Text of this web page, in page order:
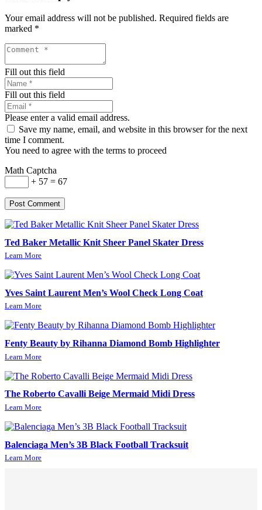
Your email address will not be published. Required fields are
marked *
Fill out this field
Fill out this field
Please enter a valid email address.
Save my name, email, and website in this browser for the next
time I comment.
You need to agree with the terms to proceed
Math Captcha
+ 57 = 67
Post Comment
Ted Baker Metallic Knit Sheer Panel Skater Dress
Learn More
Yves Saint Laurent Men’s Wool Check Long Coat
Learn More
Fenty Beauty by Rihanna Diamond Bomb Highlighter
Learn More
The Roberto Cavalli Beige Mermaid Midi Dress
Learn More
Balenciaga Men’s 3B Black Football Tracksuit
Learn More